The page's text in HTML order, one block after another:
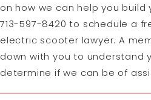
on how we can help you
713-597-8420 to schedule a
electric scooter lawyer. A
down with you to understand
determine if we can be of